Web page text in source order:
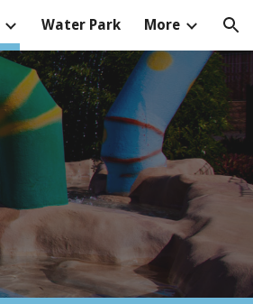
Water Park More